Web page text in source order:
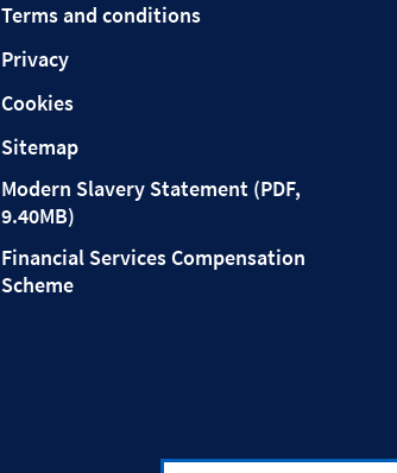
Terms and conditions
Privacy
Cookies
Sitemap
Modern Slavery Statement (PDF,
9.40MB)
Financial Services Compensation
Scheme